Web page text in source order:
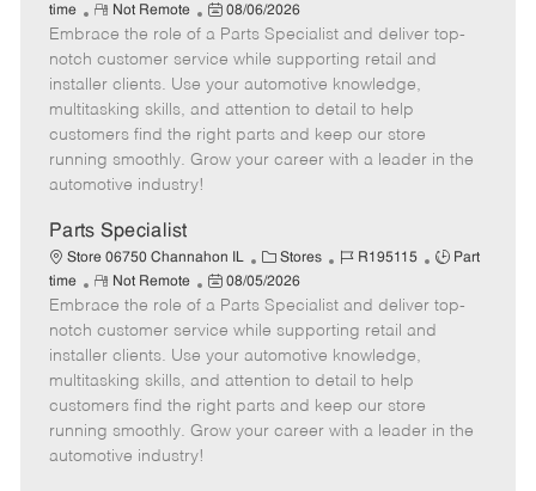
a
t
e
g
o
r
b
I
d
b
T
y
e
time
R
e
m
o
t
e
Not Remote
P
o
s
t
e
d
08/06/2026
Embrace the role of a Parts Specialist and deliver top-
notch customer service while supporting retail and
installer clients. Use your automotive knowledge,
multitasking skills, and attention to detail to help
customers find the right parts and keep our store
running smoothly. Grow your career with a leader in the
automotive industry!
Parts Specialist
Store 06750 Channahon IL
C
a
e
g
o
r
Stores
J
b
I
d
R195115
J
b
T
Part
time
R
e
m
o
t
e
Not Remote
P
o
s
t
e
d
08/05/2026
Embrace the role of a Parts Specialist and deliver top-
notch customer service while supporting retail and
installer clients. Use your automotive knowledge,
multitasking skills, and attention to detail to help
customers find the right parts and keep our store
running smoothly. Grow your career with a leader in the
automotive industry!